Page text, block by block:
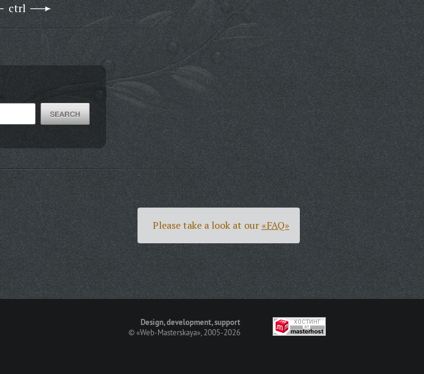
ctrl
Please take a look at our«FAQ»
Design, development, support
©«Web-Masterskaya» , 2005-2026